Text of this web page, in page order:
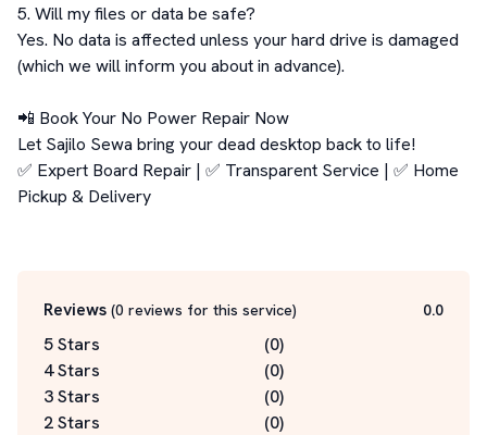
5. Will my files or data be safe?
Yes. No data is affected unless your hard drive is damaged
(which we will inform you about in advance).
📲 Book Your No Power Repair Now
Let Sajilo Sewa bring your dead desktop back to life!
✅ Expert Board Repair | ✅ Transparent Service | ✅ Home
Pickup & Delivery
Reviews (0 reviews for this service) 0.0
5 Stars (0)
4 Stars
(0)
3 Stars
(0)
2 Stars
(0)